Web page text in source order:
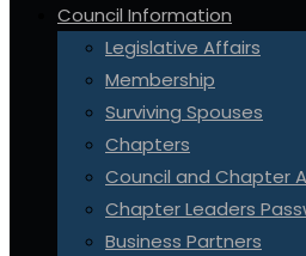
Council Information
Legislative Affairs
Membership
Surviving Spouses
Chapters
Council and Chapter
Chapter Leaders
Business Partners